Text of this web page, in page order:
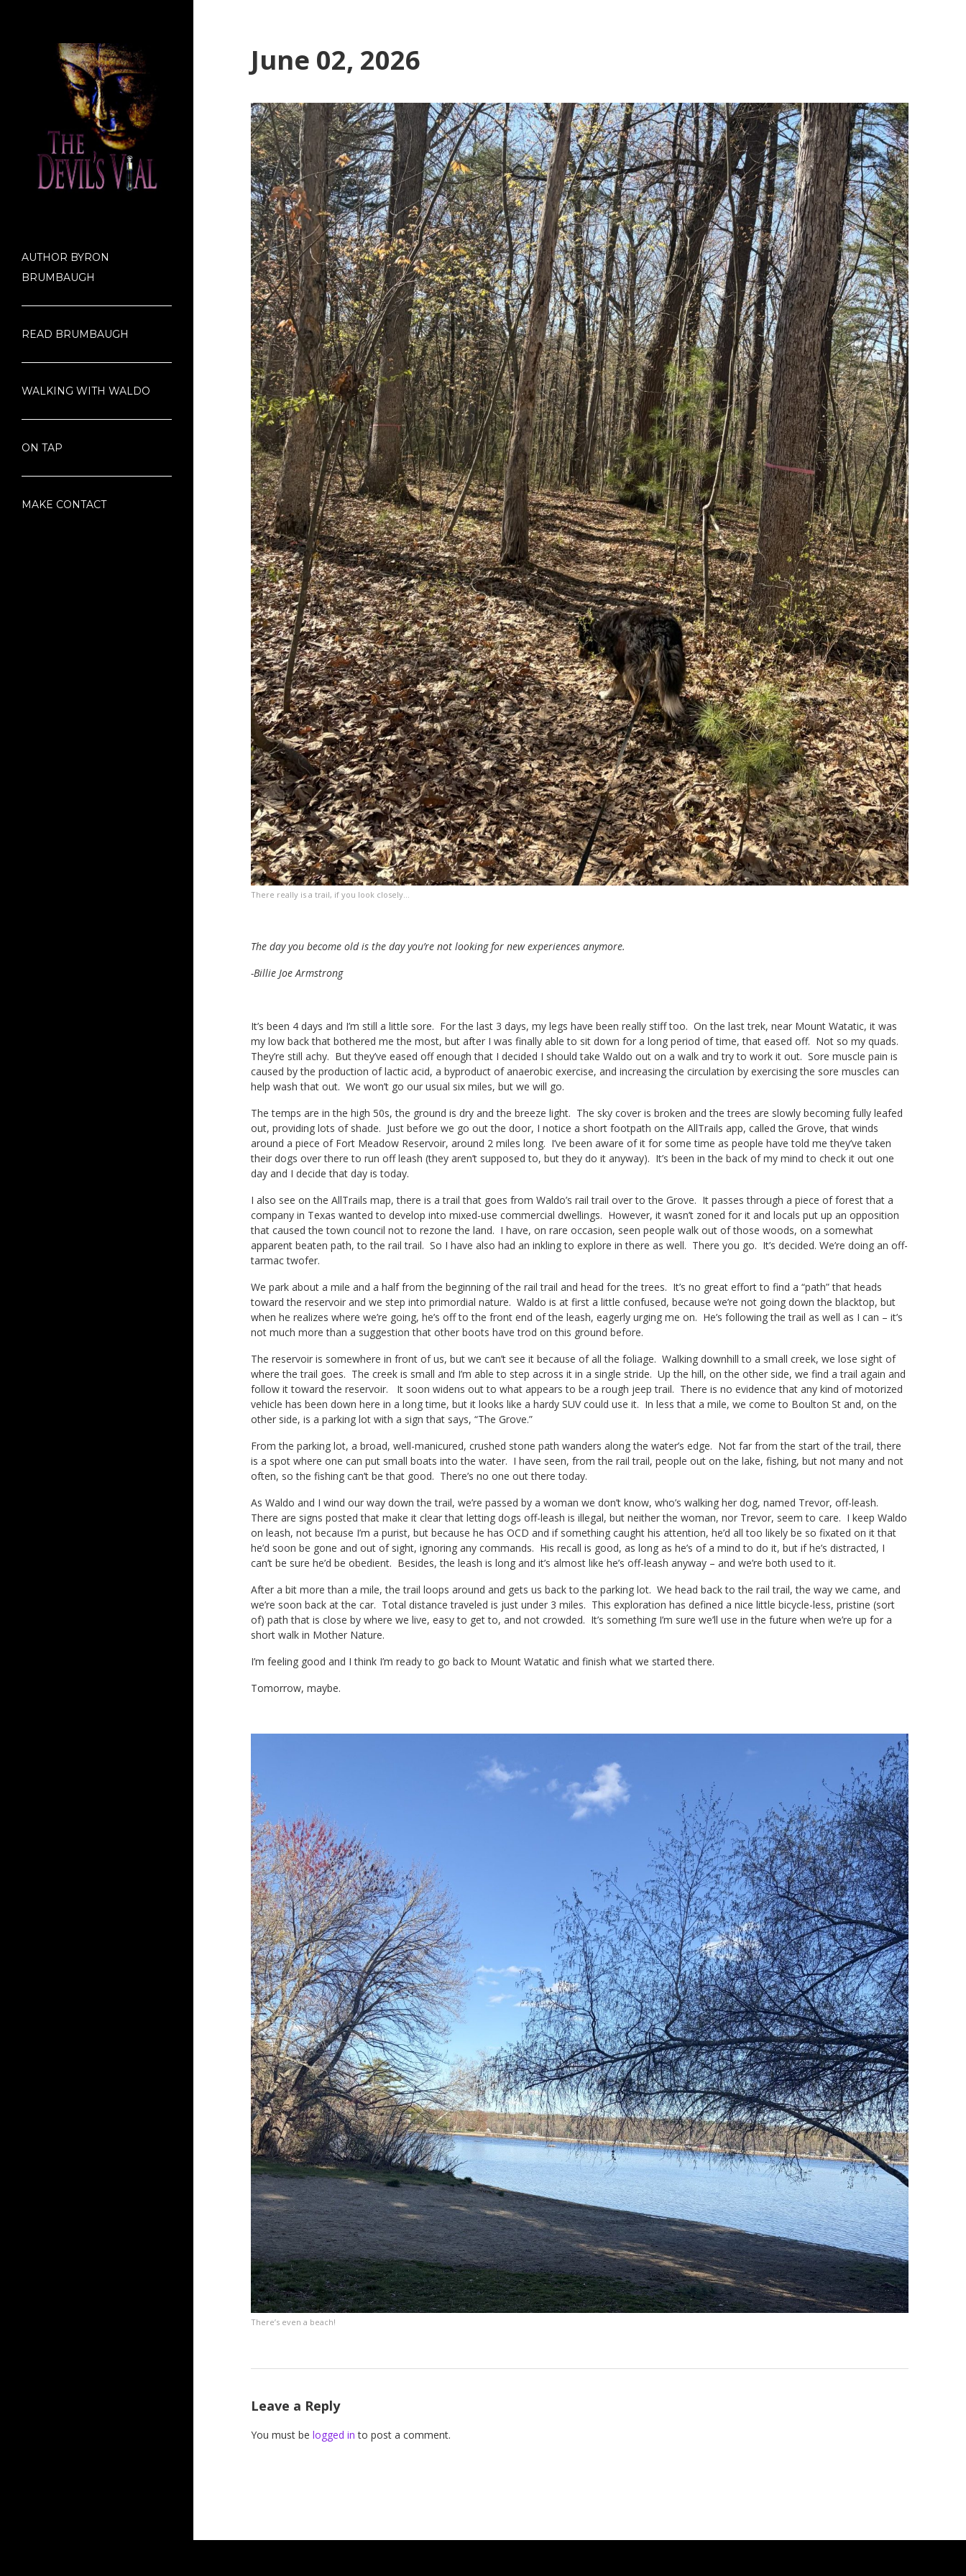
AUTHOR BYRON
BRUMBAUGH
READ BRUMBAUGH
WALKING WITH WALDO
ON TAP
MAKE CONTACT
June 02, 2026
There really is a trail, if you look closely…
The day you become old is the day you’re not looking for new experiences anymore.
-Billie Joe Armstrong
It’s been 4 days and I’m still a little sore. For the last 3 days, my legs have been really stiff too. On the last trek, near Mount Watatic, it was
my low back that bothered me the most, but after I was finally able to sit down for a long period of time, that eased off. Not so my quads.
They’re still achy. But they’ve eased off enough that I decided I should take Waldo out on a walk and try to work it out. Sore muscle pain is
caused by the production of lactic acid, a byproduct of anaerobic exercise, and increasing the circulation by exercising the sore muscles can
help wash that out. We won’t go our usual six miles, but we will go.
The temps are in the high 50s, the ground is dry and the breeze light. The sky cover is broken and the trees are slowly becoming fully leafed
out, providing lots of shade. Just before we go out the door, I notice a short footpath on the AllTrails app, called the Grove, that winds
around a piece of Fort Meadow Reservoir, around 2 miles long. I’ve been aware of it for some time as people have told me they’ve taken
their dogs over there to run off leash (they aren’t supposed to, but they do it anyway). It’s been in the back of my mind to check it out one
day and I decide that day is today.
I also see on the AllTrails map, there is a trail that goes from Waldo’s rail trail over to the Grove. It passes through a piece of forest that a
company in Texas wanted to develop into mixed-use commercial dwellings. However, it wasn’t zoned for it and locals put up an opposition
that caused the town council not to rezone the land. I have, on rare occasion, seen people walk out of those woods, on a somewhat
apparent beaten path, to the rail trail. So I have also had an inkling to explore in there as well. There you go. It’s decided. We’re doing an off-
tarmac twofer.
We park about a mile and a half from the beginning of the rail trail and head for the trees. It’s no great effort to find a “path” that heads
toward the reservoir and we step into primordial nature. Waldo is at first a little confused, because we’re not going down the blacktop, but
when he realizes where we’re going, he’s off to the front end of the leash, eagerly urging me on. He’s following the trail as well as I can – it’s
not much more than a suggestion that other boots have trod on this ground before.
The reservoir is somewhere in front of us, but we can’t see it because of all the foliage. Walking downhill to a small creek, we lose sight of
where the trail goes. The creek is small and I’m able to step across it in a single stride. Up the hill, on the other side, we find a trail again and
follow it toward the reservoir.
It soon widens out to what appears to be a rough jeep trail. There is no evidence that any kind of motorized
vehicle has been down here in a long time, but it looks like a hardy SUV could use it. In less that a mile, we come to Boulton St and, on the
other side, is a parking lot with a sign that says, “The Grove.”
From the parking lot, a broad, well-manicured, crushed stone path wanders along the water’s edge. Not far from the start of the trail, there
is a spot where one can put small boats into the water. I have seen, from the rail trail, people out on the lake, fishing, but not many and not
often, so the fishing can’t be that good. There’s no one out there today.
As Waldo and I wind our way down the trail, we’re passed by a woman we don’t know, who’s walking her dog, named Trevor, off-leash.
There are signs posted that make it clear that letting dogs off-leash is illegal, but neither the woman, nor Trevor, seem to care. I keep Waldo
on leash, not because I’m a purist, but because he has OCD and if something caught his attention, he’d all too likely be so fixated on it that
he’d soon be gone and out of sight, ignoring any commands. His recall is good, as long as he’s of a mind to do it, but if he’s distracted, I
can’t be sure he’d be obedient. Besides, the leash is long and it’s almost like he’s off-leash anyway – and we’re both used to it.
After a bit more than a mile, the trail loops around and gets us back to the parking lot. We head back to the rail trail, the way we came, and
we’re soon back at the car. Total distance traveled is just under 3 miles. This exploration has defined a nice little bicycle-less, pristine (sort
of) path that is close by where we live, easy to get to, and not crowded. It’s something I’m sure we’ll use in the future when we’re up for a
short walk in Mother Nature.
I’m feeling good and I think I’m ready to go back to Mount Watatic and finish what we started there.
Tomorrow, maybe.
There’s even a beach!
Leave a Reply
You must be logged in to post a comment.